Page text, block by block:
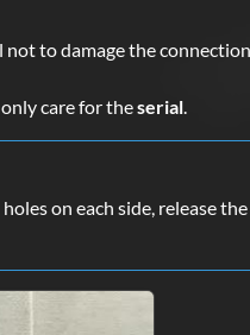
to damage the
care for theserial.
on each side, release